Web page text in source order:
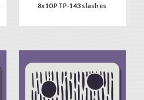
8x10 PTP-143 slashes